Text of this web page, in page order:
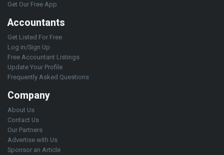
Get Our Free App
Accountants
Get Listed For Free
Log in/Sign Up
Free Accountant Listings
Update Your Profile
Frequently Asked Questions
Company
About Us
Contact Us
Our Partners
Advertise with Us
Sponsor an Article